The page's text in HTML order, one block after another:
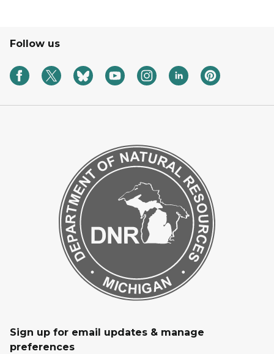
Follow us
Sign up for email updates & manage
preferences